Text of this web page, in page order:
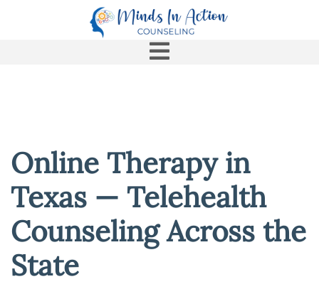
Online Therapy in
Texas — Telehealth
Counseling Across the
State